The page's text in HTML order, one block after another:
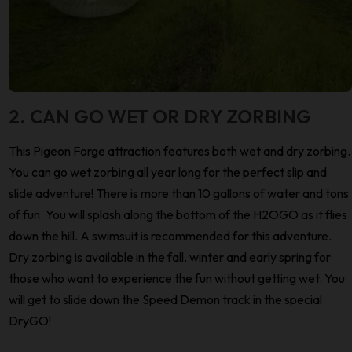
2. CAN GO WET OR DRY ZORBING
This Pigeon Forge attraction features both wet and dry zorbing.
You can go wet zorbing all year long for the perfect slip and
slide adventure! There is more than 10 gallons of water and tons
of fun. You will splash along the bottom of the H2OGO as it flies
down the hill. A swimsuit is recommended for this adventure.
Dry zorbing is available in the fall, winter and early spring for
those who want to experience the fun without getting wet. You
will get to slide down the Speed Demon track in the special
DryGO!